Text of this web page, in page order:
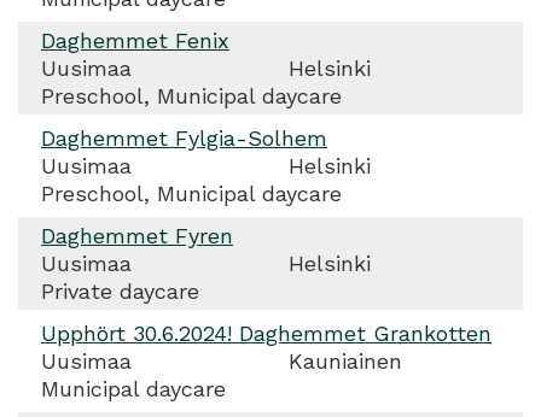
Daghemmet Fenix
Uusimaa
Helsinki
Preschool, Municipal daycare
Daghemmet Fylgia-Solhem
Uusimaa
Helsinki
Preschool, Municipal daycare
Daghemmet Fyren
Uusimaa
Helsinki
Private daycare
Upphört 30.6.2024! Daghemmet Grankotten
Uusimaa
Kauniainen
Municipal daycare